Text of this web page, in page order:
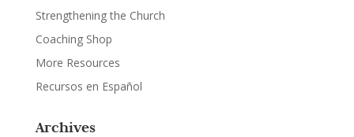
Strengthening the Church
Coaching Shop
More Resources
Recursos en Español
Archives